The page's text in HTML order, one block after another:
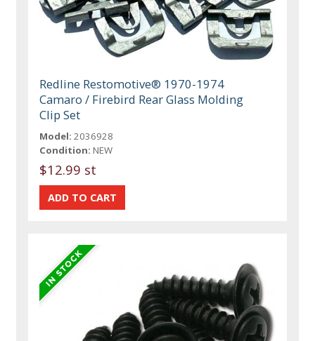
Redline Restomotive® 1970-1974
Camaro / Firebird Rear Glass Molding
Clip Set
Model: 2036928
Condition: NEW
$12.99 st